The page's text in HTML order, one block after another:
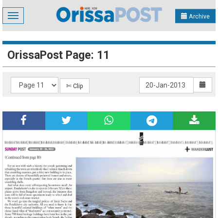
Toggle
navigation
Archive
OrissaPost Page: 11
✄ Clip